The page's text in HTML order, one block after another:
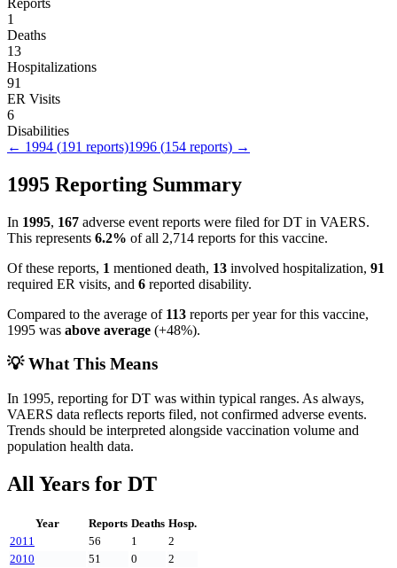
1
Deaths
13
Hospitalizations
91
ER Visits
6
Disabilities
← 1994 (191 reports)1996 (154 reports) →
1995 Reporting Summary
In 1995, 167 adverse event reports were filed forDT in VAERS.
This represents 6.2% of all 2,714 reports for this vaccine.
Of these reports, 1 mentioned death, 13 involved hospitalization, 91
required ER visits, and 6 reported disability.
Compared to the average of 113 reports per year for this vaccine,
1995 was above average (+48%).
💡 What This Means
In 1995, reporting forDT was within typical ranges. As always,
VAERS data reflects reports filed, not confirmed adverse events.
Trends should be interpreted alongside vaccination volume and
population health data.
All Years for DT
Year Reports Deaths Hosp.
2011
56 1
2
2010
51 0
2